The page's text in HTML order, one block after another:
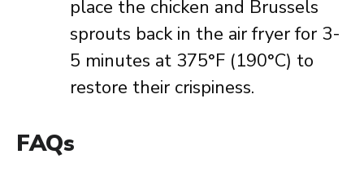
place the chicken and Brussels
sprouts back in the air fryer for 3-
5 minutes at 375°F (190°C) to
restore their crispiness.
FAQs